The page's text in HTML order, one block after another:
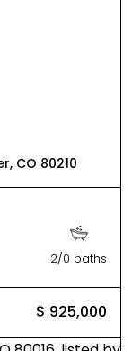
CO 80210
2/0 baths
$ 925,000